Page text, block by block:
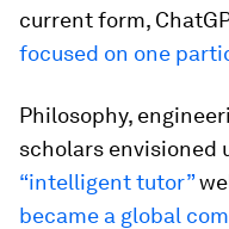
current form,
focused on one
Philosophy,
scholars envisioned
“intelligent tutor”
became a global